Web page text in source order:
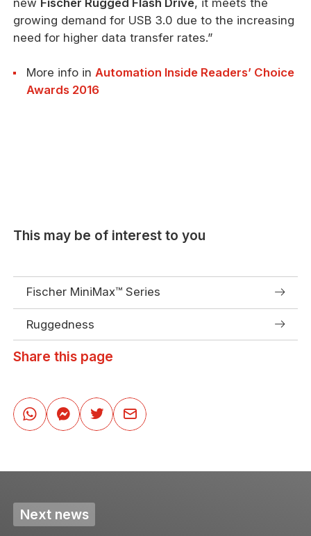
new Fischer Rugged Flash Drive, it meets the
growing demand for USB 3.0 due to the increasing
need for higher data transfer rates.”
More info inAutomation Inside Readers’ Choice
Awards 2016
This may be of interest to you
Fischer MiniMax™ Series
Ruggedness
Share this page
Next news